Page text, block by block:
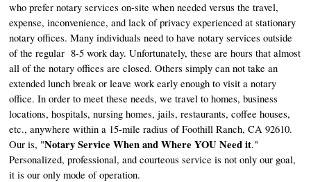
who prefer notary services on-site when needed versus the travel,
expense, inconvenience, and lack of privacy experienced at stationary
notary offices. Many individuals need to have notary services outside
of the regular 8-5 work day. Unfortunately, these are hours that almost
all of the notary offices are closed. Others simply can not take an
extended lunch break or leave work early enough to visit a notary
office. In order to meet these needs, we travel to homes, business
locations, hospitals, nursing homes, jails, restaurants, coffee houses,
etc., anywhere within a 15-mile radius of Foothill Ranch, CA 92610.
Our is, "Notary Service When and Where YOU Need it."
Personalized, professional, and courteous service is not only our goal,
it is our only mode of operation.